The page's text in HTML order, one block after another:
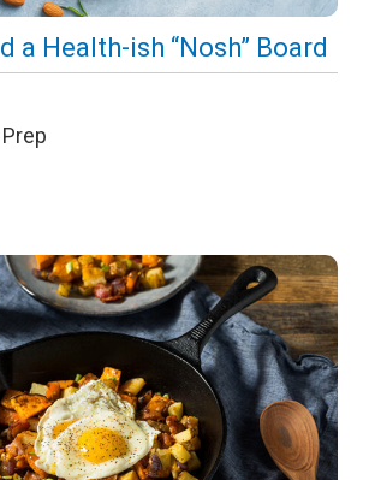
a Health-ish “Nosh” Board